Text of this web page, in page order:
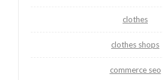
clothes
clothes shops
commerce seo